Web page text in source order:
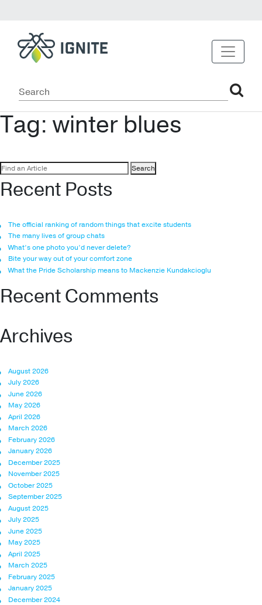
Tag: winter blues
Search
for:
Recent Posts
The official ranking of random things that excite students
The many lives of group chats
What’s one photo you’d never delete?
Bite your way out of your comfort zone
What the Pride Scholarship means to Mackenzie Kundakcioglu
Recent Comments
Archives
August 2026
July 2026
June 2026
May 2026
April 2026
March 2026
February 2026
January 2026
December 2025
November 2025
October 2025
September 2025
August 2025
July 2025
June 2025
May 2025
April 2025
March 2025
February 2025
January 2025
December 2024